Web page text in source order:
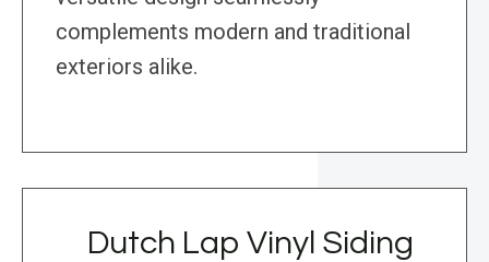
complements modern and traditional
exteriors alike.
Dutch Lap Vinyl Siding